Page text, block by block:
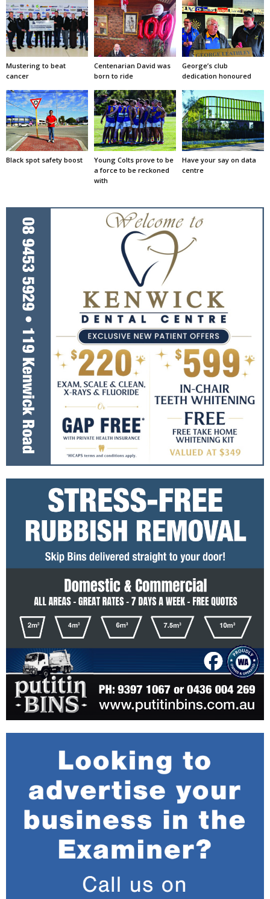
Mustering to beat
cancer
Centenarian David was
born to ride
George’s club
dedication honoured
Black spot safety boost
Young Colts prove to be
a force to be reckoned
with
Have your say on data
centre